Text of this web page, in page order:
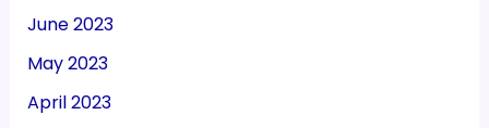
June 2023
May 2023
April 2023